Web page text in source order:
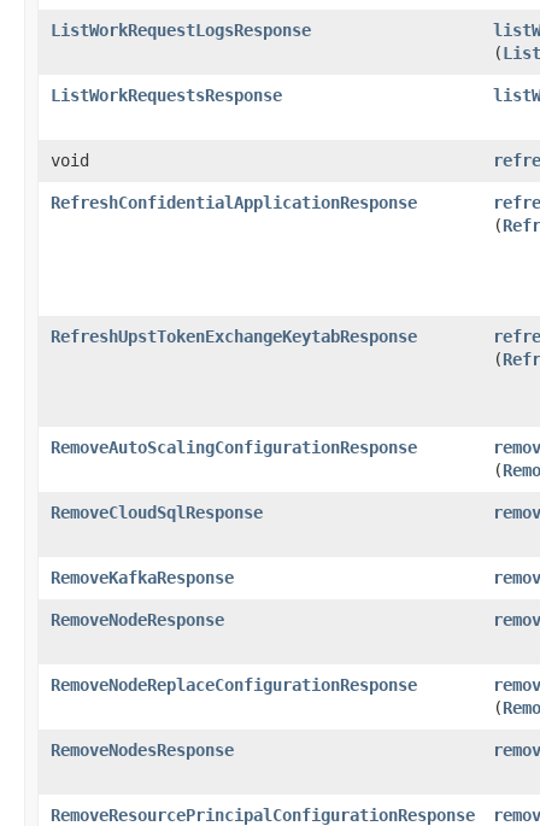
ListWorkRequestLogsResponse
(
ListWorkRequestsResponse
void
RefreshConfidentialApplicationResponse
(
RefreshUpstTokenExchangeKeytabResponse
(
RemoveAutoScalingConfigurationResponse
(
RemoveCloudSqlResponse
RemoveKafkaResponse
RemoveNodeResponse
RemoveNodeReplaceConfigurationResponse
(
RemoveNodesResponse
RemoveResourcePrincipalConfigurationResponse